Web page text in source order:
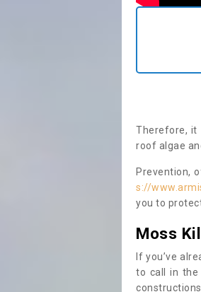
Therefore, it
roof algae
Prevention,
s://
you to
Moss
If you’ve
to call in the